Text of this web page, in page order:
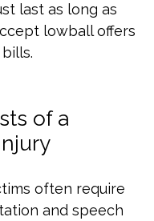
last as long as
lowball offers
of a
often require
and speech